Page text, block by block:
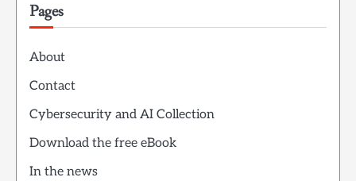
Pages
About
Contact
Cybersecurity and AI Collection
Download the free eBook
In the news